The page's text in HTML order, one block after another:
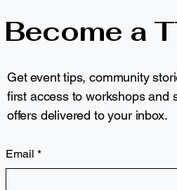
Become a
Get event tips, community
first access to workshops and
offers delivered to your inbox.
Email *